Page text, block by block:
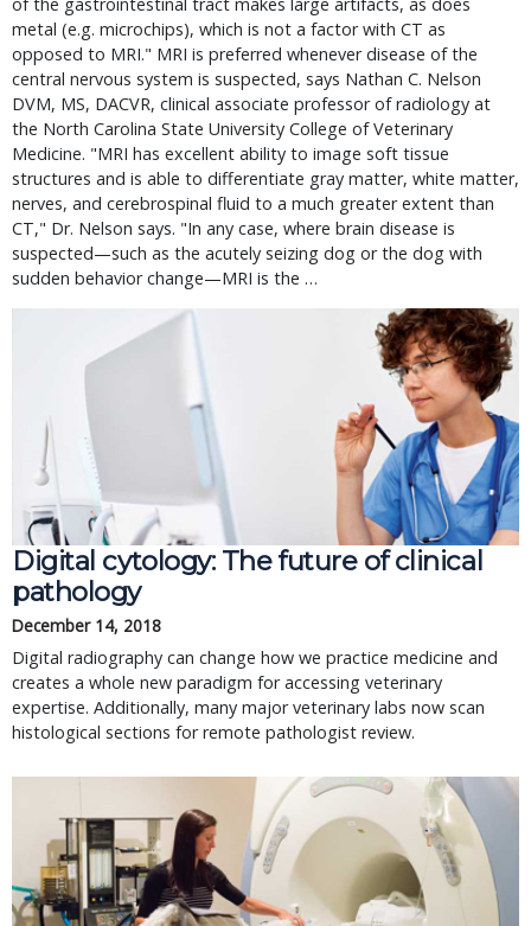
metal (e.g. microchips), which is not a factor with CT as
opposed to MRI." MRI is preferred whenever disease of the
central nervous system is suspected, says Nathan C. Nelson
DVM, MS, DACVR, clinical associate professor of radiology at
the North Carolina State University College of Veterinary
Medicine. "MRI has excellent ability to image soft tissue
structures and is able to differentiate gray matter, white matter,
nerves, and cerebrospinal fluid to a much greater extent than
CT," Dr. Nelson says. "In any case, where brain disease is
suspected—such as the acutely seizing dog or the dog with
sudden behavior change—MRI is the …
Digital cytology: The future of clinical
pathology
December 14, 2018
Digital radiography can change how we practice medicine and
creates a whole new paradigm for accessing veterinary
expertise. Additionally, many major veterinary labs now scan
histological sections for remote pathologist review.